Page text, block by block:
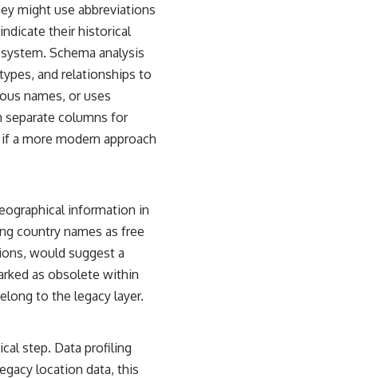
might use abbreviations
their historical
Schema analysis
and relationships to
names, or uses
separate columns for
a more modern approach
information in
country names as free
would suggest a
as obsolete within
to the legacy layer.
step. Data profiling
location data, this